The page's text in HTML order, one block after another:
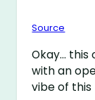
Source
Okay… this
with an
vibe of